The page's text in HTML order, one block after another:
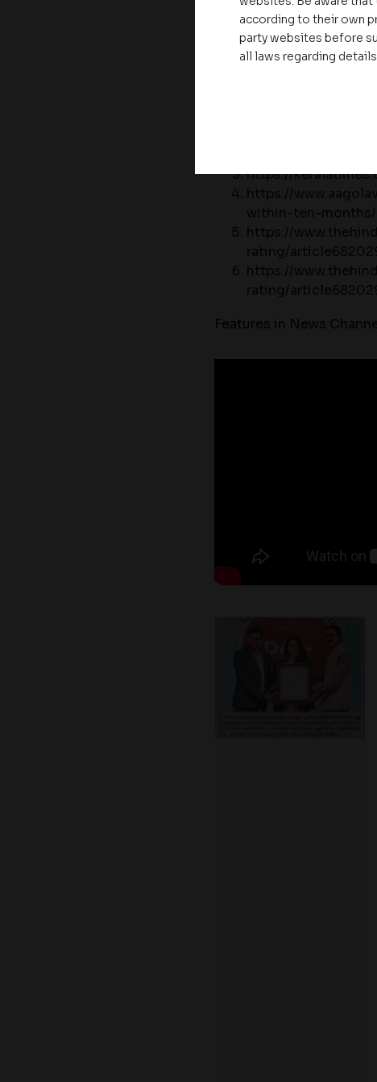
Kozhikode and Kannur.
Featured in Newspapers:
https://
Features in News
according to their own
party websites before
all laws regarding